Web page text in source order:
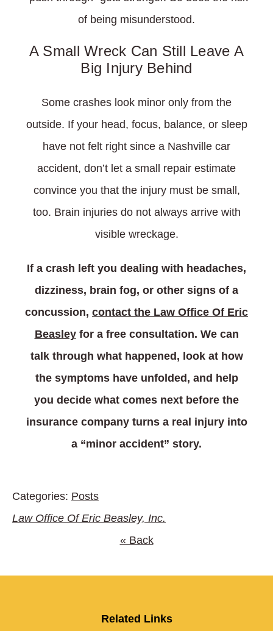
of being misunderstood.
A Small Wreck Can Still Leave A
Big Injury Behind
Some crashes look minor only from the
outside. If your head, focus, balance, or sleep
have not felt right since a Nashville car
accident, don’t let a small repair estimate
convince you that the injury must be small,
too. Brain injuries do not always arrive with
visible wreckage.
If a crash left you dealing with headaches,
dizziness, brain fog, or other signs of a
concussion, contact the Law Office Of Eric
Beasleyfor a free consultation. We can
talk through what happened, look at how
the symptoms have unfolded, and help
you decide what comes next before the
insurance company turns a real injury into
a “minor accident” story.
Categories: Posts
Law Office Of Eric Beasley, Inc.
« Back
Related Links